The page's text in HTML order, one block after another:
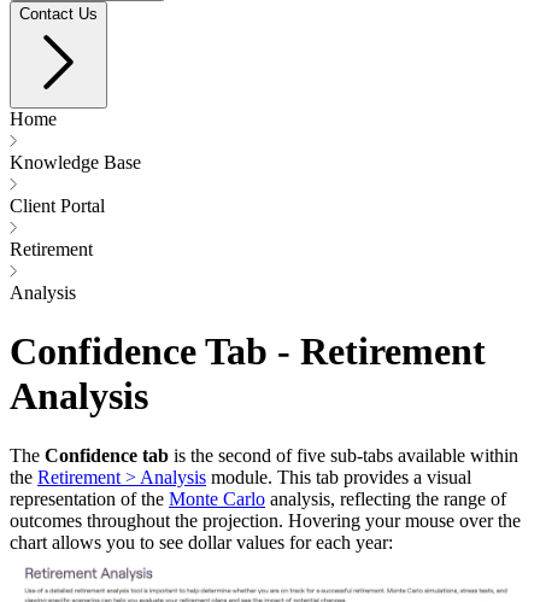
Contact Us
Home
Knowledge Base
Client Portal
Retirement
Analysis
Confidence Tab - Retirement
Analysis
The Confidence tab is the second of five sub-tabs available within
the Retirement > Analysis module. This tab provides a visual
representation of the Monte Carlo analysis, reflecting the range of
outcomes throughout the projection. Hovering your mouse over the
chart allows you to see dollar values for each year: